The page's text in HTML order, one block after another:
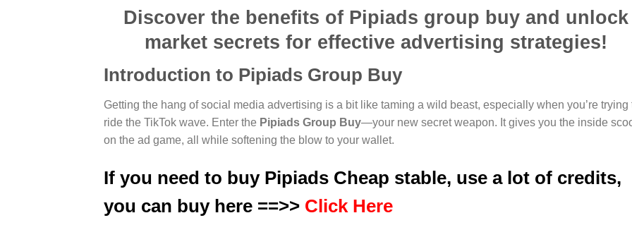
Discover the benefits of Pipiads group buy and unlock
market secrets for effective advertising strategies!
Introduction to Pipiads Group Buy
Getting the hang of social media advertising is a bit like taming a wild beast, especially when you’re trying
ride the TikTok wave. Enter the Pipiads Group Buy—your new secret weapon. It gives you the inside
on the ad game, all while softening the blow to your wallet.
If you need to buy Pipiads Cheap stable, use a lot of credits,
you can buy here ==>> Click Here